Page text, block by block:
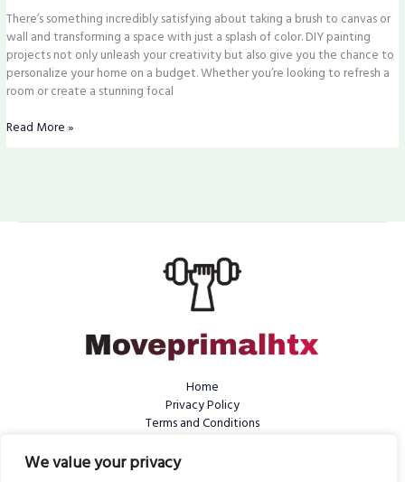
We value your privacy
There’s something incredibly satisfying about taking a brush to canvas or
wall and transforming a space with just a splash of color. DIY painting
projects not only unleash your creativity but also give you the chance to
personalize your home on a budget. Whether you’re looking to refresh a
room or create a stunning focal
a
Budget
Read More »
Home
Privacy Policy
Terms and Conditions
Contact